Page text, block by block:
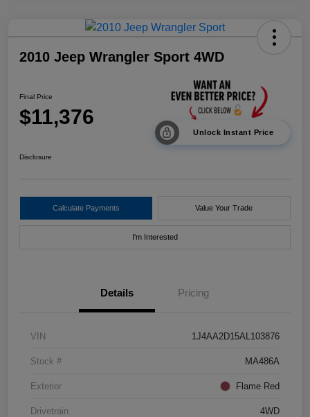
2010 Jeep Wrangler Sport 4WD
Final Price
$11,376
Unlock Instant Price
Disclosure
Calculate Payments Value Your Trade
I'm Interested
Details Pricing
VIN 1J4AA2D15AL103876
Stock # MA486A
Exterior Flame Red
Drivetrain 4WD